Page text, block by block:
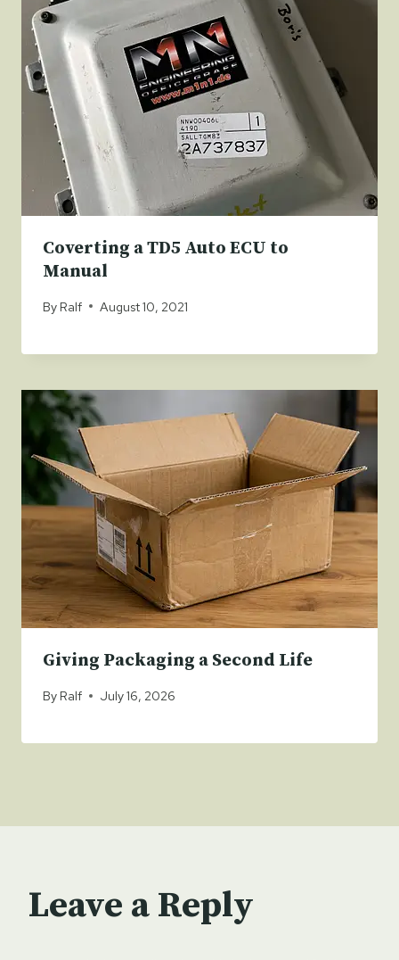
Coverting a TD5 Auto ECU to
Manual
By Ralf August 10, 2021
Giving Packaging a Second Life
By Ralf July 16, 2026
Leave a Reply